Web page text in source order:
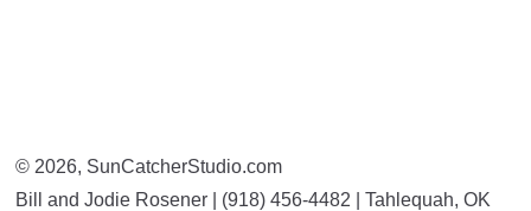
© 2026, SunCatcherStudio.com
Bill and Jodie Rosener | (918) 456-4482 | Tahlequah, OK